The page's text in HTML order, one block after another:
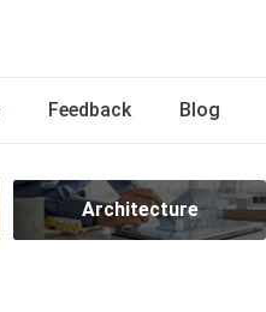
Feedback Blog
Architecture